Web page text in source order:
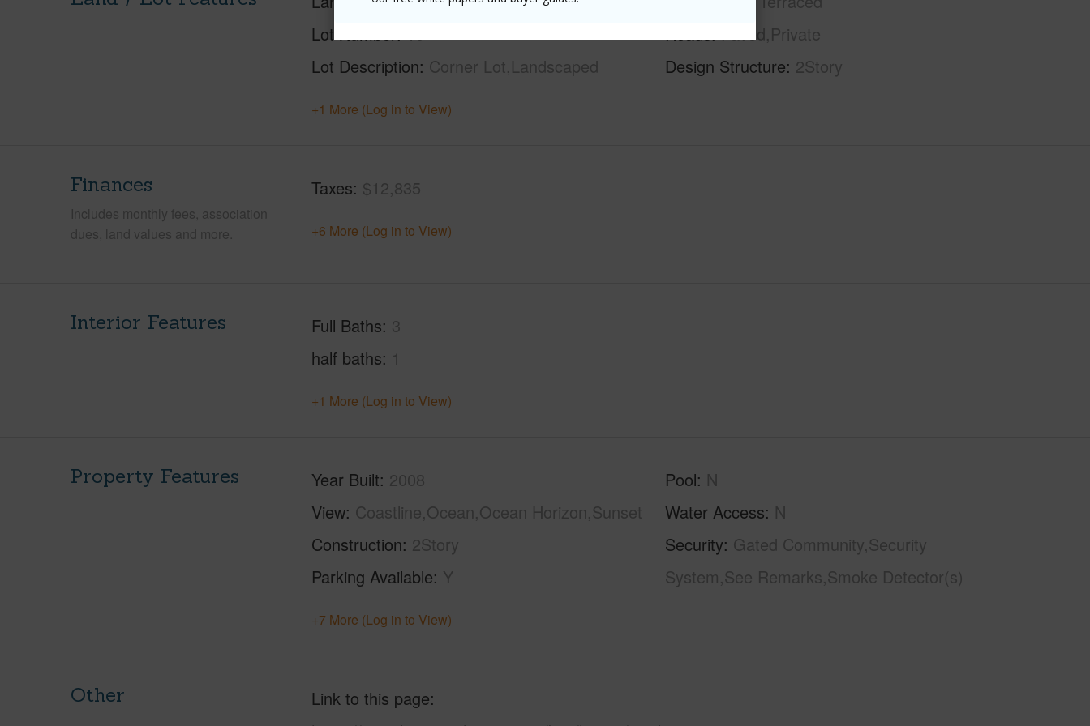
Lot Number 10
Lot Description Corner Lot,Landscaped
Roads Paved,Private
Design Structure 2Story
+1 More (Log in to View)
Finances
Includes monthly fees, association
dues, land values and more.
Taxes $12,835
+6 More (Log in to View)
Interior Features Full Baths 3
half baths 1
+1 More (Log in to View)
Property Features Year Built 2008
View Coastline,Ocean,Ocean Horizon,Sunset
Construction 2Story
Parking Available Y
Pool N
Water Access N
Security Gated Community,Security
System,See Remarks,Smoke Detector(s)
+7 More (Log in to View)
Other
Link to this page